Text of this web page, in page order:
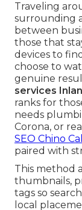
Traveling
surrounding
between
those that
devices to
choose to
genuine
services
ranks for
needs
Corona, or
SEO Chino
paired with
This method
thumbnails,
tags so
local